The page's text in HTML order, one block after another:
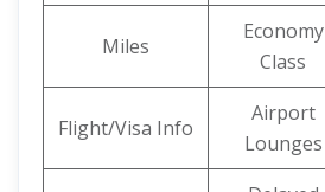
Miles
Economy
Class
Flight/Visa Info
Airport
Lounges